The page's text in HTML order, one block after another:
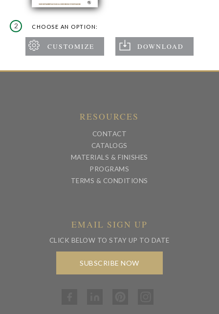
2 CHOOSE AN OPTION:
RESOURCES
CONTACT
CATALOGS
MATERIALS & FINISHES
PROGRAMS
TERMS & CONDITIONS
EMAIL SIGN UP
CLICK BELOW TO STAY UP TO DATE
SUBSCRIBE NOW